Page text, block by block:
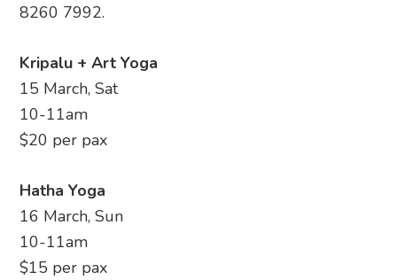
8260 7992.
Kripalu + Art Yoga
15 March, Sat
10-11am
$20 per pax
Hatha Yoga
16 March, Sun
10-11am
$15 per pax